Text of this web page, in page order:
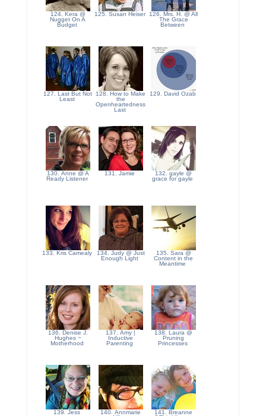
124. Kera @
Nugget On A
Budget
125. Susan Heiser 126. Mrs. H. @ All
The Grace
Between
127. Last But Not
Least
128. How to Make
the
Openheartedness
Last
129. David Ozab
130. Anne @ A
Ready Listener
131. Jamie
132. gayle @
grace for gayle
133. Kris Camealy
134. Judy @ Just
Enough Light
135. Sara @
Content in the
Meantime
136. Denise J.
Hughes ~
Motherhood
137. Amy |
Inductive
Parenting
138. Laura @
Pruning
Princesses
139. Jess
140. Annmarie
141. Breanne